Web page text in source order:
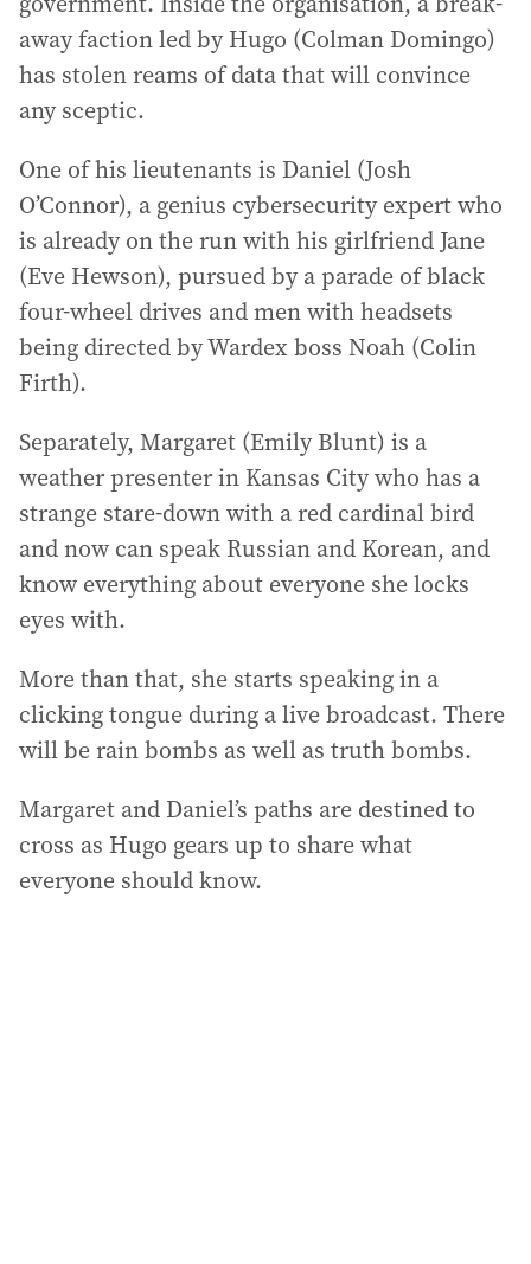
away faction led by Hugo (Colman Domingo)
has stolen reams of data that will convince
any sceptic.
One of his lieutenants is Daniel (Josh
O’Connor), a genius cybersecurity expert who
is already on the run with his girlfriend Jane
(Eve Hewson), pursued by a parade of black
four-wheel drives and men with headsets
being directed by Wardex boss Noah (Colin
Firth).
Separately, Margaret (Emily Blunt) is a
weather presenter in Kansas City who has a
strange stare-down with a red cardinal bird
and now can speak Russian and Korean, and
know everything about everyone she locks
eyes with.
More than that, she starts speaking in a
clicking tongue during a live broadcast. There
will be rain bombs as well as truth bombs.
Margaret and Daniel’s paths are destined to
cross as Hugo gears up to share what
everyone should know.